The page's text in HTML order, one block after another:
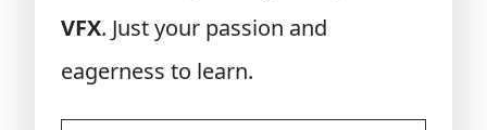
VFX. Just your passion and
eagerness to learn.